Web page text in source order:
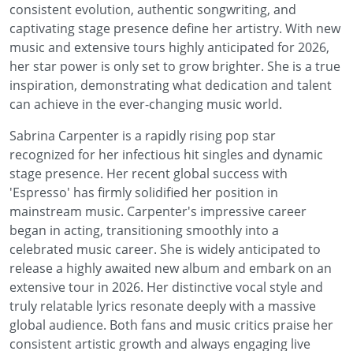
consistent evolution, authentic songwriting, and
captivating stage presence define her artistry. With new
music and extensive tours highly anticipated for 2026,
her star power is only set to grow brighter. She is a true
inspiration, demonstrating what dedication and talent
can achieve in the ever-changing music world.
Sabrina Carpenter is a rapidly rising pop star
recognized for her infectious hit singles and dynamic
stage presence. Her recent global success with
'Espresso' has firmly solidified her position in
mainstream music. Carpenter's impressive career
began in acting, transitioning smoothly into a
celebrated music career. She is widely anticipated to
release a highly awaited new album and embark on an
extensive tour in 2026. Her distinctive vocal style and
truly relatable lyrics resonate deeply with a massive
global audience. Both fans and music critics praise her
consistent artistic growth and always engaging live